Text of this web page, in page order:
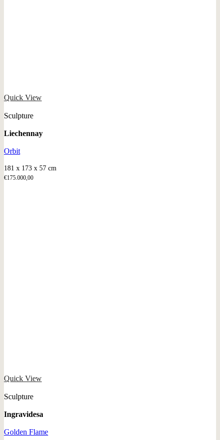
Quick View
Sculpture
Liechennay
Orbit
181 x 173 x 57 cm
€175.000,00
Quick View
Sculpture
Ingravidesa
Golden Flame